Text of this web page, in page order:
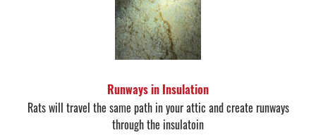
Runways in Insulation
Rats will travel the same path in your attic and create runways
through the insulatoin